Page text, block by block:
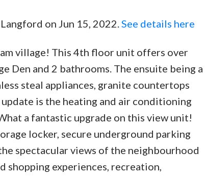
on Jun 15, 2022.See details here
village! This 4th floor unit offers over
Den and 2 bathrooms. The ensuite being a
steal appliances, granite countertops
is the heating and air conditioning
a fantastic upgrade on this view unit!
locker, secure underground parking
spectacular views of the neighbourhood
shopping experiences, recreation,